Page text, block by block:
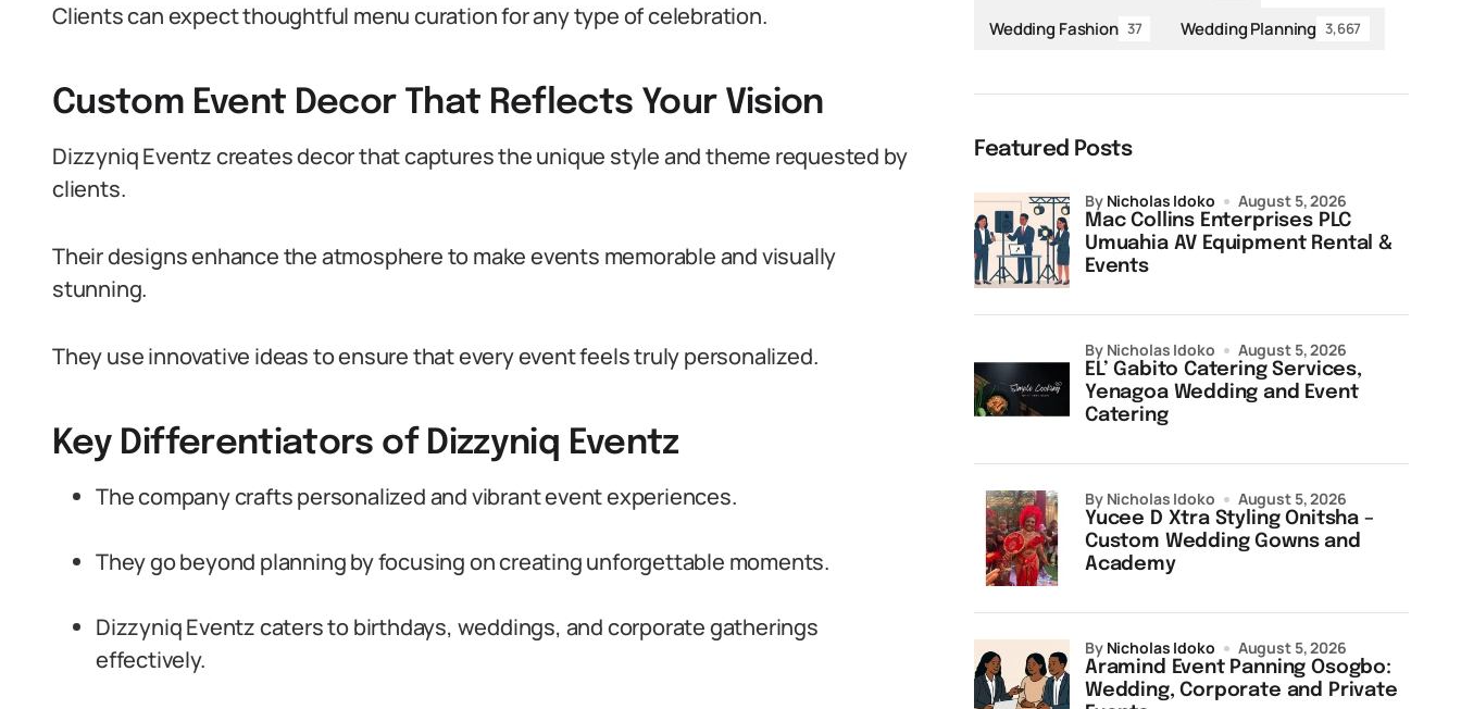
Clients can expect thoughtful menu curation for any type of celebration.
Custom Event Decor That Reflects Your Vision
Dizzyniq Eventz creates decor that captures the unique style and theme requested by
clients.
Their designs enhance the atmosphere to make events memorable and visually
stunning.
They use innovative ideas to ensure that every event feels truly personalized.
Key Differentiators of Dizzyniq Eventz
The company crafts personalized and vibrant event experiences.
They go beyond planning by focusing on creating unforgettable moments.
Dizzyniq Eventz caters to birthdays, weddings, and corporate gatherings
effectively.
Wedding Fashion 37 Wedding Planning 3,667
Featured Posts
Mac Collins Enterprises PLC
Umuahia AV Equipment Rental &
Events
by Nicholas Idoko August 5, 2026
EL’ Gabito Catering Services,
Yenagoa Wedding and Event
Catering
by Nicholas Idoko August 5, 2026
Yucee D Xtra Styling Onitsha –
Custom Wedding Gowns and
Academy
by Nicholas Idoko August 5, 2026
Aramind Event Panning Osogbo:
Wedding, Corporate and Private
by Nicholas Idoko August 5, 2026